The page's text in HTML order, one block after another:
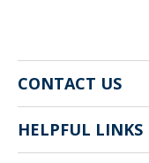
CONTACT US
141 Pryor St. SW
Atlanta, GA 30303
HELPFUL LINKS